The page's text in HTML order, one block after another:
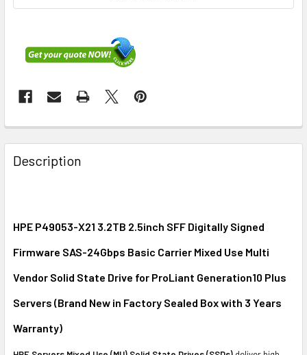
FREQUENTLY
BOUGHT
TOGETHER:
ALL
ADD
TO CART
Description
HPE P49053-X21 3.2TB 2.5inch SFF Digitally Signed
Firmware SAS-24Gbps Basic Carrier Mixed Use Multi
Vendor Solid State Drive for ProLiant Generation10 Plus
Servers (Brand New in Factory Sealed Box with 3 Years
Warranty)